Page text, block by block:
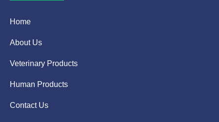
Home
About Us
Veterinary Products
Human Products
Contact Us